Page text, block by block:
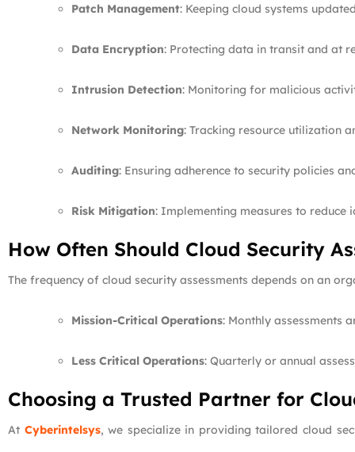
Patch Management: Keeping cloud systems
Data Encryption: Protecting data in transit and at
Intrusion Detection: Monitoring for malicious
Network Monitoring: Tracking resource utilization
Auditing: Ensuring adherence to security policies
Risk Mitigation: Implementing measures to reduce
How Often Should Cloud Security
The frequency of cloud security assessments depends on an
Mission-Critical Operations: Monthly assessments
Less Critical Operations: Quarterly or annual
Choosing a Trusted Partner for
At Cyberintelsys, we specialize in providing tailored cloud